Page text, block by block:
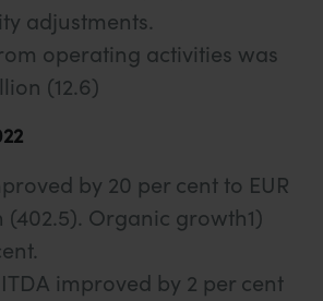
adjustments.
operating activities was
(12.6)
by 20 per cent to EUR
(402.5). Organic growth1)
improved by 2 per cent